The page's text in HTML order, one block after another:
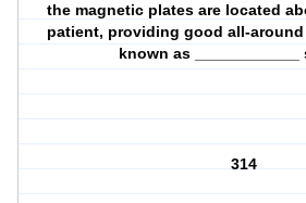
the magnetic plates are located
patient, providing good all-around
known as ____________
314